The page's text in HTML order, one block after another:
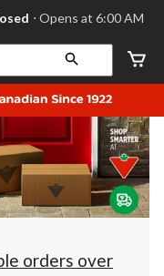
⋅ Opens at 6:00 AM
orders over